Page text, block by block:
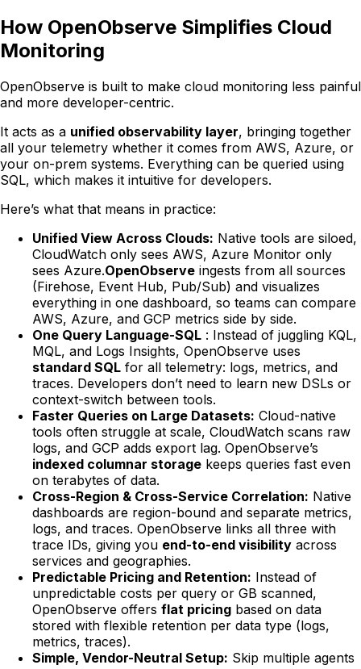
How OpenObserve Simplifies Cloud
Monitoring
OpenObserve is built to make cloud monitoring less painful
and more developer-centric.
It acts as a unified observability layer, bringing together
all your telemetry whether it comes from AWS, Azure, or
your on-prem systems. Everything can be queried using
SQL, which makes it intuitive for developers.
Here’s what that means in practice:
Unified View Across Clouds: Native tools are siloed,
CloudWatch only sees AWS, Azure Monitor only
sees Azure.OpenObserve ingests from all sources
(Firehose, Event Hub, Pub/Sub) and visualizes
everything in one dashboard, so teams can compare
AWS, Azure, and GCP metrics side by side.
One Query Language-SQL : Instead of juggling KQL,
MQL, and Logs Insights, OpenObserve uses
standard SQL for all telemetry: logs, metrics, and
traces. Developers don’t need to learn new DSLs or
context-switch between tools.
Faster Queries on Large Datasets: Cloud-native
tools often struggle at scale, CloudWatch scans raw
logs, and GCP adds export lag. OpenObserve’s
indexed columnar storage keeps queries fast even
on terabytes of data.
Cross-Region & Cross-Service Correlation: Native
dashboards are region-bound and separate metrics,
logs, and traces. OpenObserve links all three with
trace IDs, giving you end-to-end visibility across
services and geographies.
Predictable Pricing and Retention: Instead of
unpredictable costs per query or GB scanned,
OpenObserve offers flat pricing based on data
stored with flexible retention per data type (logs,
metrics, traces).
Simple, Vendor-Neutral Setup: Skip multiple agents